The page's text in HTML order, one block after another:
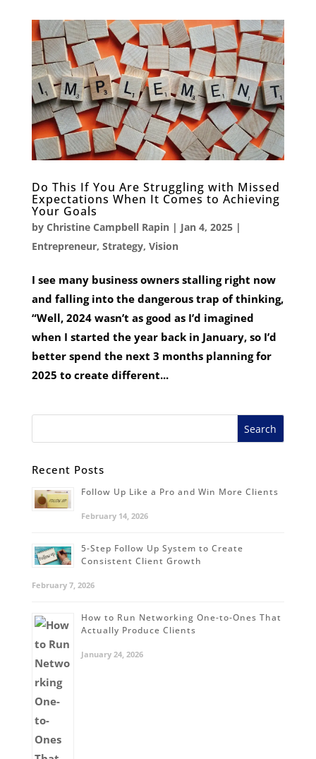
Do This If You Are Struggling with Missed
Expectations When It Comes to Achieving
Your Goals
by Christine Campbell Rapin| Jan 4, 2025|
Entrepreneur, Strategy, Vision
I see many business owners stalling right now
and falling into the dangerous trap of thinking,
“Well, 2024 wasn’t as good as I’d imagined
when I started the year back in January, so I’d
better spend the next 3 months planning for
2025 to create different...
Recent Posts
Follow Up Like a Pro and Win More Clients
February 14, 2026
5-Step Follow Up System to Create
Consistent Client Growth
February 7, 2026
How to Run Networking One-to-Ones That
Actually Produce Clients
January 24, 2026